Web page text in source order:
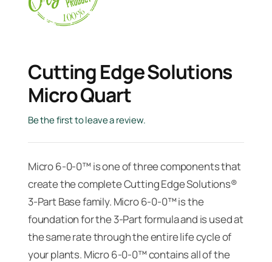
Cutting Edge Solutions
Micro Quart
Be the first to leave a review.
Micro 6-0-0™ is one of three components that
create the complete Cutting Edge Solutions®
3-Part Base family. Micro 6-0-0™ is the
foundation for the 3-Part formula and is used at
the same rate through the entire life cycle of
your plants. Micro 6-0-0™ contains all of the